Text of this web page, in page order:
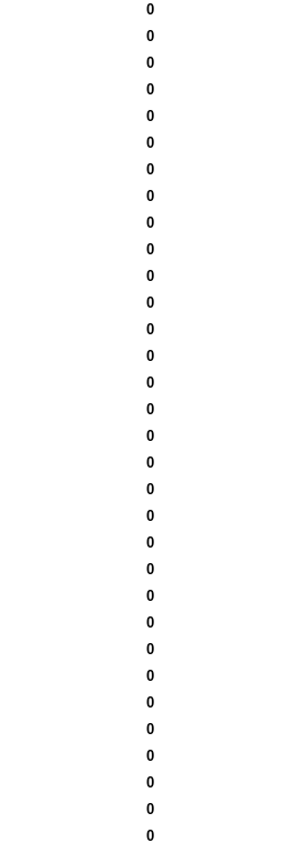
0
0
0
0
0
0
0
0
0
0
0
0
0
0
0
0
0
0
0
0
0
0
0
0
0
0
0
0
0
0
0
0